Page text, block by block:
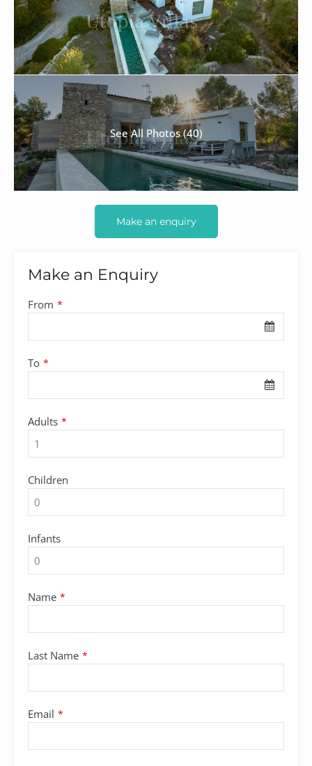
See All Photos (40)
Make an enquiry
Make an Enquiry
From *
To *
Adults *
Children
Infants
Name *
Last Name *
Email *